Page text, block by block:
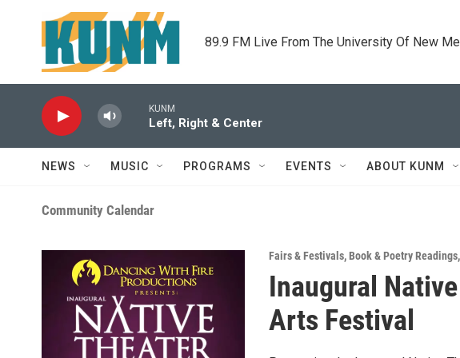
Skip to main content
89.9 FM Live From The University Of New
KUNM
Left, Right & Center
NEWS MUSIC PROGRAMS EVENTS ABOUT KUNM
Community Calendar
Fairs & Festivals,Book & Poetry Readings,
Inaugural
Arts Festival